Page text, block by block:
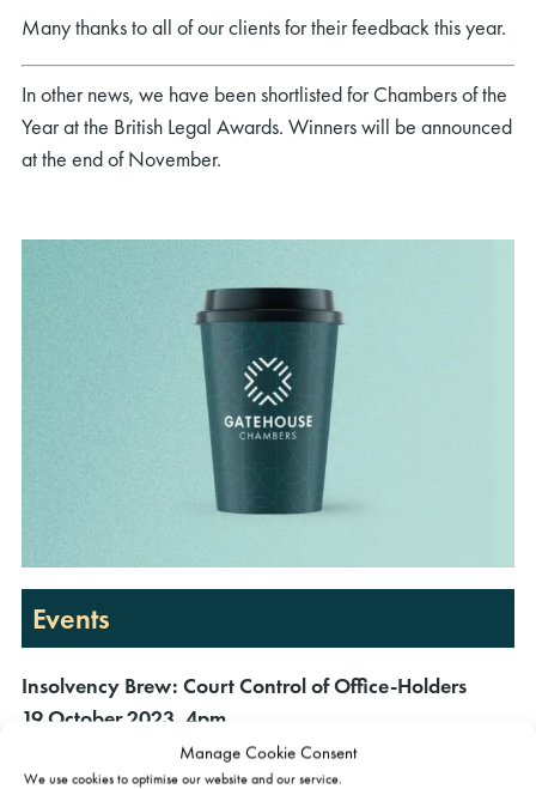
Manage Cookie Consent
We use cookies to optimise our website and our service.
Many thanks to all of our clients for their feedback this year.
In other news, we have been shortlisted for Chambers of the
Year at the British Legal Awards. Winners will be announced
at the end of November.
Events
Insolvency Brew: Court Control of Office-Holders
19 October 2023, 4pm
Speakers:Alaric Watson,Jonathan Titmuss